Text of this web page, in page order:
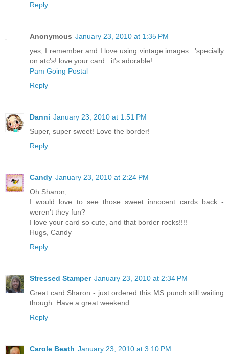
Reply
Anonymous January 23, 2010 at 1:35 PM
yes, I remember and I love using vintage images...'specially
on atc's! love your card...it's adorable!
Pam Going Postal
Reply
Danni January 23, 2010 at 1:51 PM
Super, super sweet! Love the border!
Reply
Candy January 23, 2010 at 2:24 PM
Oh Sharon,
I would love to see those sweet innocent cards back -
weren't they fun?
I love your card so cute, and that border rocks!!!!
Hugs, Candy
Reply
Stressed Stamper January 23, 2010 at 2:34 PM
Great card Sharon - just ordered this MS punch still waiting
though..Have a great weekend
Reply
Carole Beath January 23, 2010 at 3:10 PM